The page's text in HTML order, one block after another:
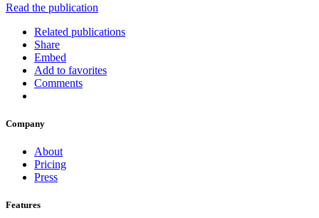
Read the publication
Related publications
Share
Embed
Add to favorites
Comments
Company
About
Pricing
Press
Features